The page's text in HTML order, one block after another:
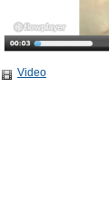
Video